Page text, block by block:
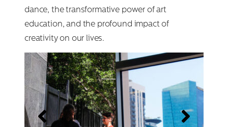
dance, the transformative power of art
education, and the profound impact of
creativity on our lives.